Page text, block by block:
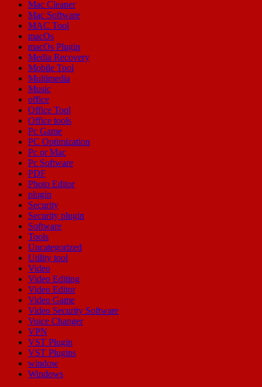
Mac Cleaner
Mac Software
MAC Tool
macOs
macOs Plugin
Media Recovery
Mobile Tool
Multimedia
Music
office
Office Tool
Office tools
Pc Game
PC Optimization
Pc or Mac
Pc Software
PDF
Photo Editor
plugin
Security
Security plugin
Software
Tools
Uncategorized
Utility tool
Video
Video Editing
Video Editor
Video Game
Video Security Software
Voice Changer
VPN
VST Plugin
VST Plugins
window
Windows